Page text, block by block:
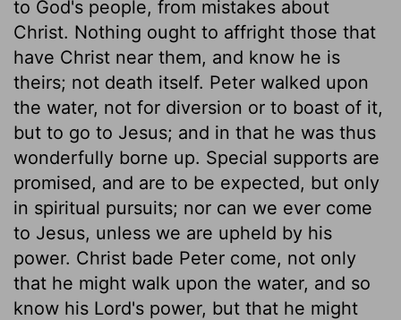
to God's people, from mistakes about
Christ. Nothing ought to affright those that
have Christ near them, and know he is
theirs; not death itself. Peter walked upon
the water, not for diversion or to boast of it,
but to go to Jesus; and in that he was thus
wonderfully borne up. Special supports are
promised, and are to be expected, but only
in spiritual pursuits; nor can we ever come
to Jesus, unless we are upheld by his
power. Christ bade Peter come, not only
that he might walk upon the water, and so
know his Lord's power, but that he might